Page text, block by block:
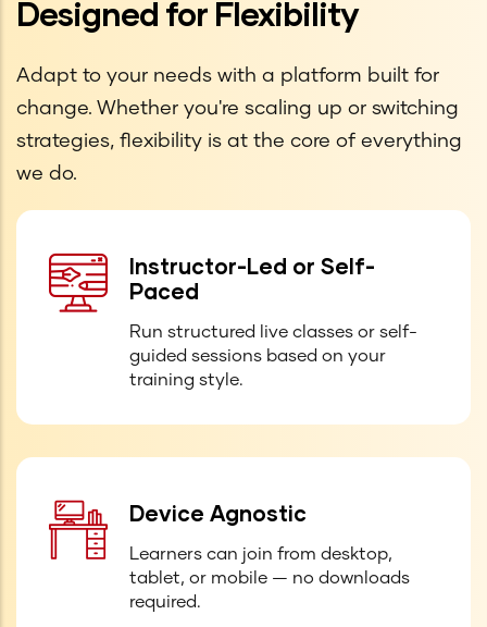
Designed for Flexibility
Adapt to your needs with a platform built for
change. Whether you're scaling up or switching
strategies, flexibility is at the core of everything
we do.
Instructor-Led or Self-
Paced
Run structured live classes or self-
guided sessions based on your
training style.
Device Agnostic
Learners can join from desktop,
tablet, or mobile — no downloads
required.